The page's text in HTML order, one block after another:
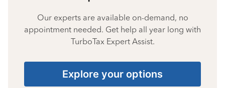
Our experts are available on-demand, no
appointment needed. Get help all year long with
TurboTax Expert Assist.
Explore your options